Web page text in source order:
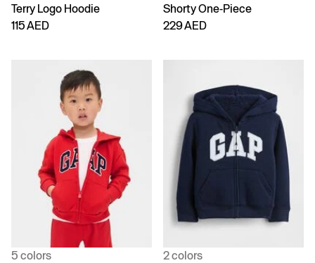
Terry Logo Hoodie
115 AED
Shorty One-Piece
229 AED
5 colors
2 colors